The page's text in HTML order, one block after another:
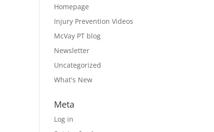
Homepage
Injury Prevention Videos
McVay PT blog
Newsletter
Uncategorized
What's New
Meta
Log in